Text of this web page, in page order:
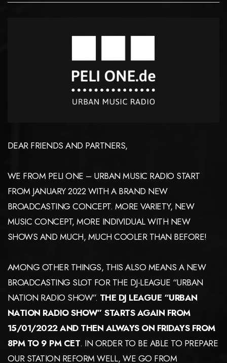
DEAR FRIENDS AND PARTNERS,
WE FROM PELI ONE – URBAN MUSIC RADIO START
FROM JANUARY 2022 WITH A BRAND NEW
BROADCASTING CONCEPT. MORE VARIETY, NEW
MUSIC CONCEPT, MORE INDIVIDUAL WITH NEW
SHOWS AND MUCH, MUCH COOLER THAN BEFORE!
AMONG OTHER THINGS, THIS ALSO MEANS A NEW
BROADCASTING SLOT FOR THE DJ-LEAGUE “URBAN
NATION RADIO SHOW”. THE DJ LEAGUE “URBAN
NATION RADIO SHOW” STARTS AGAIN FROM
15/01/2022 AND THEN ALWAYS ON FRIDAYS FROM
8PM TO 9 PM CET. IN ORDER TO BE ABLE TO PREPARE
OUR STATION REFORM WELL, WE GO FROM